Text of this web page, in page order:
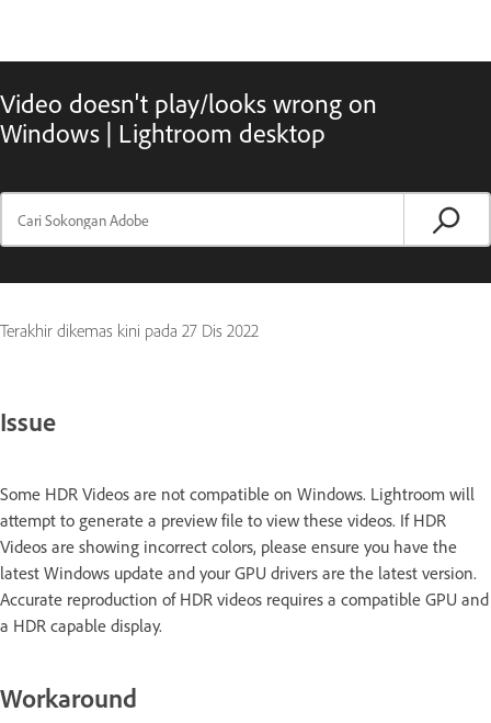
Video doesn't play/looks wrong on
Windows | Lightroom desktop
Terakhir dikemas kini pada 27 Dis 2022
Issue
Some HDR Videos are not compatible on Windows. Lightroom will
attempt to generate a preview file to view these videos. If HDR
Videos are showing incorrect colors, please ensure you have the
latest Windows update and your GPU drivers are the latest version.
Accurate reproduction of HDR videos requires a compatible GPU and
a HDR capable display.
Workaround